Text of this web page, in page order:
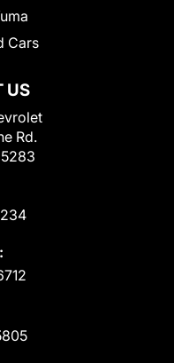
US
Rd.
Cars